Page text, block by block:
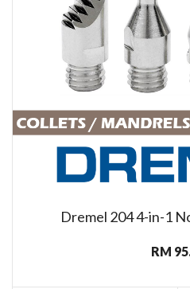
Dremel 204 4-in-1
RM